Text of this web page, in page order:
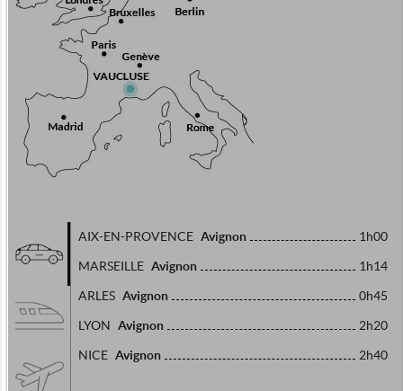
AIX-EN-PROVENCE Avignon 1h00
MARSEILLE Avignon 1h14
ARLES Avignon 0h45
LYON Avignon 2h20
NICE Avignon 2h40